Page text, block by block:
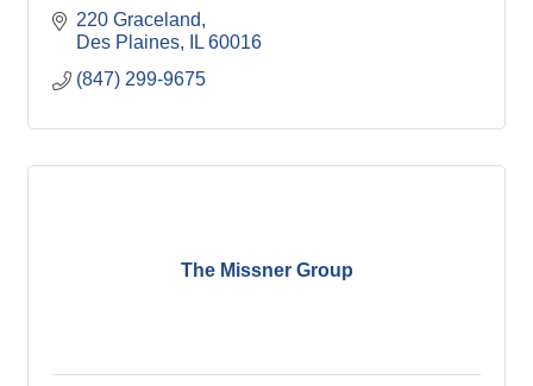
220 Graceland
Des Plaines
IL 60016
(847) 299-9675
The Missner Group